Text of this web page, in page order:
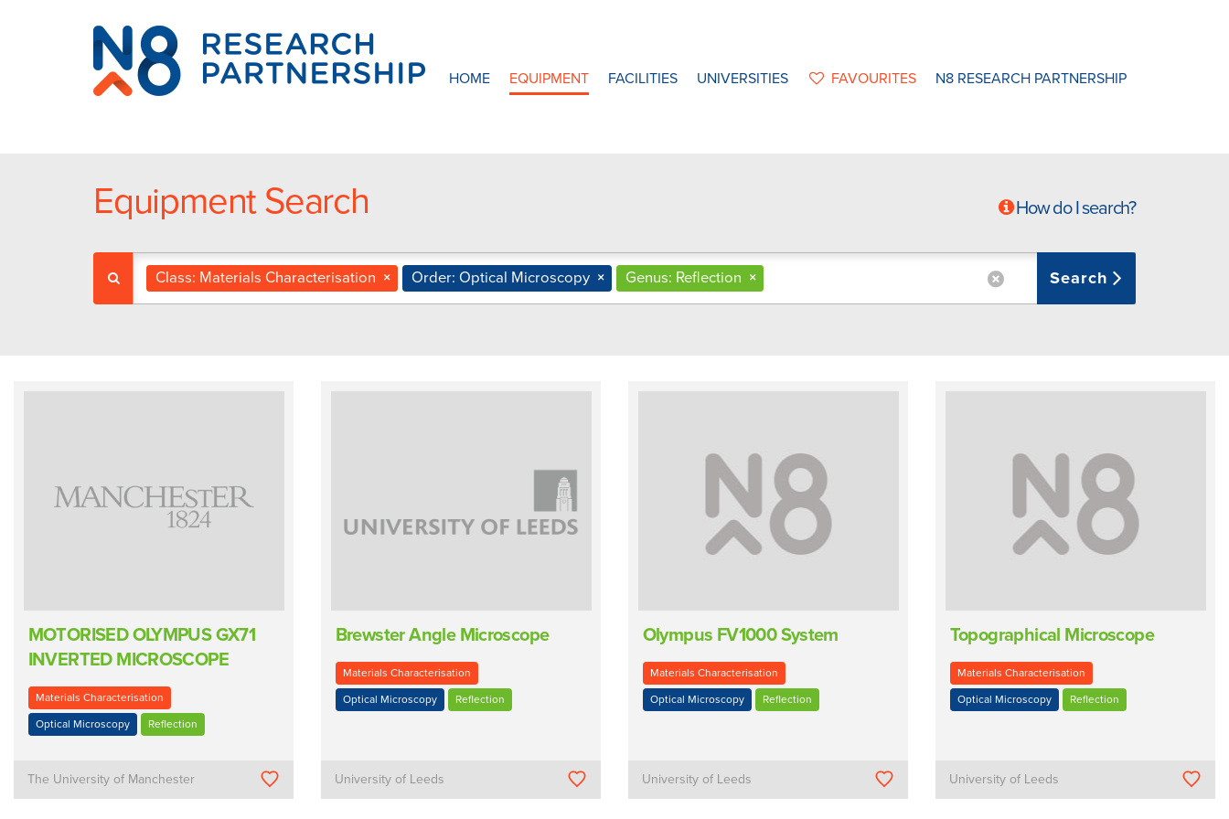
N8
Research
Partnership
HOME EQUIPMENT FACILITIES UNIVERSITIES FAVOURITES N8 RESEARCH PARTNERSHIP
Equipment Search How do I search?
×
Class: Materials Characterisation ×
Order: Optical Microscopy ×
Genus: Reflection Search
MOTORISED OLYMPUS GX71
INVERTED MICROSCOPE
Materials Characterisation
Optical Microscopy Reflection
The University of Manchester
Brewster Angle Microscope
Materials Characterisation
Optical Microscopy Reflection
University of Leeds
Olympus FV1000 System
Materials Characterisation
Optical Microscopy Reflection
University of Leeds
Topographical Microscope
Materials Characterisation
Optical Microscopy Reflection
University of Leeds